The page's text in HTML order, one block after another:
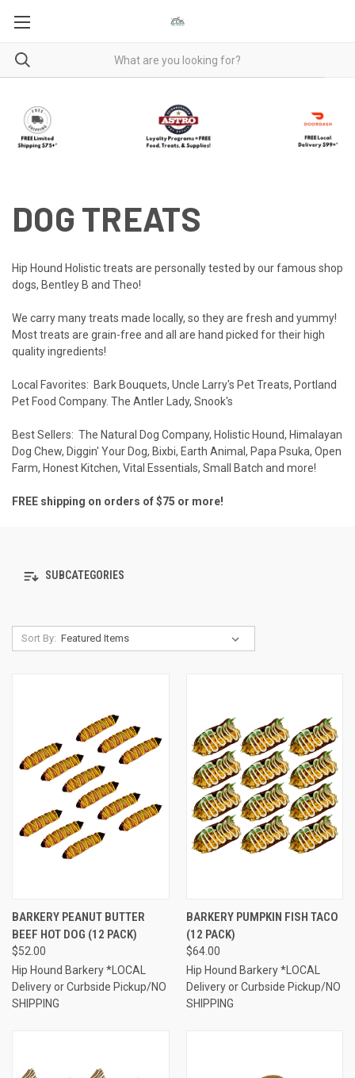
DOG TREATS
Hip Hound Holistic treats are personally tested by our famous shop
dogs, Bentley B and Theo!
We carry many treats made locally, so they are fresh and yummy!
Most treats are grain-free and all are hand picked for their high
quality ingredients!
Local Favorites: Bark Bouquets, Uncle Larry's Pet Treats, Portland
Pet Food Company. The Antler Lady, Snook's
Best Sellers: The Natural Dog Company, Holistic Hound, Himalayan
Dog Chew, Diggin' Your Dog, Bixbi, Earth Animal , Papa Psuka, Open
Farm, Honest Kitchen, Vital Essentials, Small Batch and more!
FREE shipping on orders of $75 or more!
SUBCATEGORIES
Sort By:
BARKERY PEANUT BUTTER
BEEF HOT DOG (12 PACK)
$52.00
Hip Hound Barkery *LOCAL
Delivery or Curbside Pickup/NO
SHIPPING
BARKERY PUMPKIN FISH TACO
(12 PACK)
$64.00
Hip Hound Barkery *LOCAL
Delivery or Curbside Pickup/NO
SHIPPING